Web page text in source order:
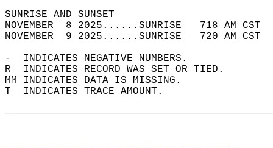
SUNRISE
NOVEMBER  8 2025......SUNRISE   718 AM
NOVEMBER  9 2025......SUNRISE   720 AM
-  INDICATES NEGATIVE NUMBERS.
R  INDICATES RECORD WAS SET OR TIED.
MM INDICATES DATA IS MISSING.
T  INDICATES TRACE AMOUNT.